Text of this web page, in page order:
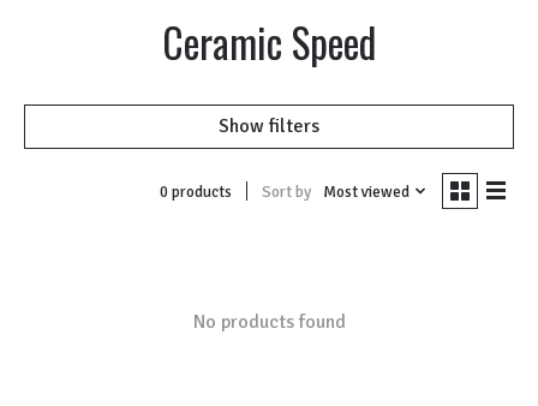
Ceramic Speed
Show filters
0 products Sort by Most viewed
No products found